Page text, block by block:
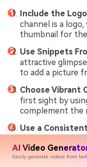
AI Video
Easily generate videos from
Include the
channel is a
thumbnail for
Use Snippets
attractive
to add a picture
Choose Vibrant
first sight by
complement the
Use a
style for your